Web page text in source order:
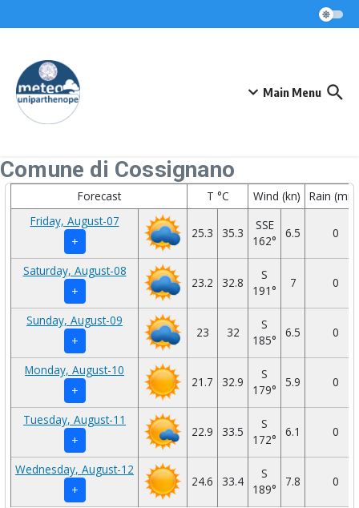
Main Menu
Comune di Cossignano
Forecast T °C Wind (kn)
Rain
Friday, August-07
+
25.3 35.3
SSE
162°
6.5 0
Saturday, August-08
+
23.2 32.8
S
191°
7 0
Sunday, August-09
+
23 32
S
185°
6.5 0
Monday, August-10
+
21.7 32.9
S
179°
5.9 0
Tuesday, August-11
+
22.9 33.5
S
172°
6.1 0
Wednesday, August-12
+
24.6 33.4
S
189°
7.8 0